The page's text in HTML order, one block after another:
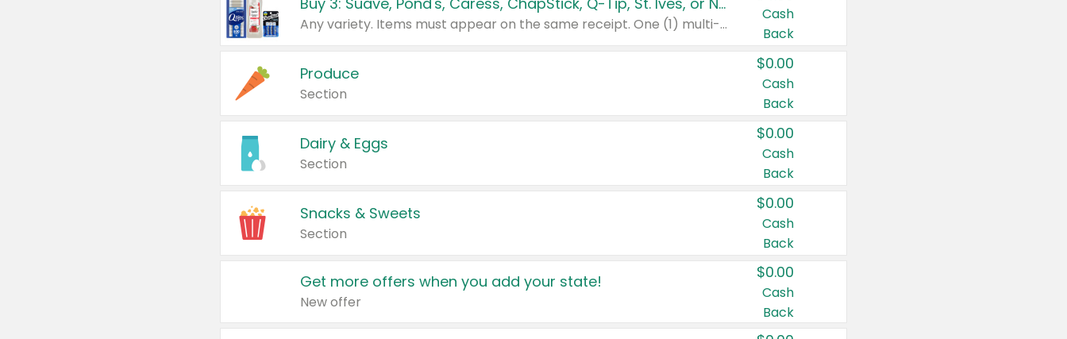
Any variety. Items must appear on the same receipt. One (1) multi-pack is considered one (1) item purchased.
Cash
Back
Produce
Section
$0.00
Cash
Back
Dairy & Eggs
Section
$0.00
Cash
Back
Snacks & Sweets
Section
$0.00
Cash
Back
Get more offers when you add your state!
New offer
$0.00
Cash
Back